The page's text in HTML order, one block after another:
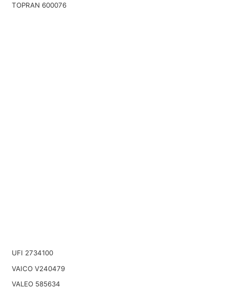
TOPRAN 600076
UFI 2734100
VAICO V240479
VALEO 585634